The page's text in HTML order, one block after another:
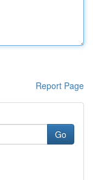
Report Page
Go